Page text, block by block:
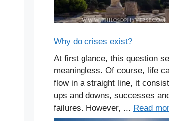
Why do crises exist?
At first glance, this question
meaningless. Of course, life
flow in a straight line, it
ups and downs, successes
failures. However, ... Read